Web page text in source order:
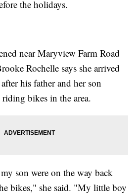
the holidays.
near Maryview Farm Road
Rochelle says she arrived
his father and her son
bikes in the area.
son were on the way back
bikes," she said. "My little boy